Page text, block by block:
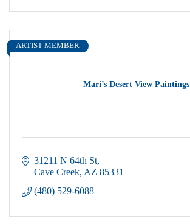
Mari’s Desert View Paintings
ARTIST MEMBER
31211 N 64th St
Cave Creek AZ 85331
(480) 529-6088